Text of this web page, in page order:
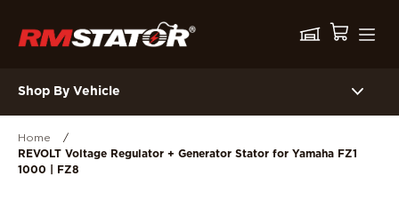
Shop By Vehicle
Home
/
REVOLT Voltage Regulator + Generator Stator for Yamaha FZ1
1000 | FZ8